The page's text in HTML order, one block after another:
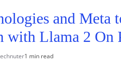
and Meta
with Llama 2 On
1 min read